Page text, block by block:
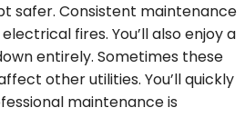
safer. Consistent maintenance
fires. You’ll also enjoy a
entirely. Sometimes these
other utilities. You’ll quickly
maintenance is